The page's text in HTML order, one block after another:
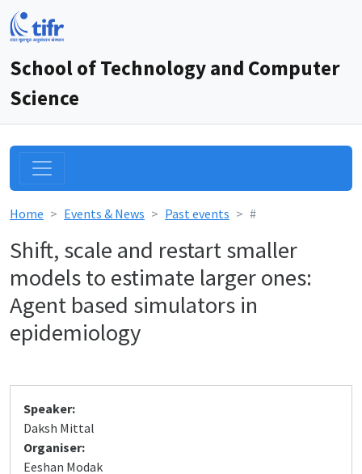
School of Technology and Computer
Science
Home Events & News Past events #
Shift, scale and restart smaller
models to estimate larger ones:
Agent based simulators in
epidemiology
Speaker:
Daksh Mittal
Organiser:
Eeshan Modak